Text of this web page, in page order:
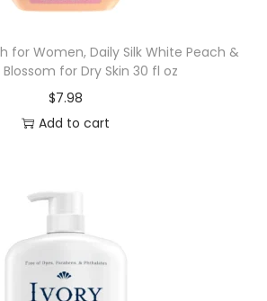
for Women, Daily Silk White Peach &
for Dry Skin 30 fl oz
$7.98
Add to cart